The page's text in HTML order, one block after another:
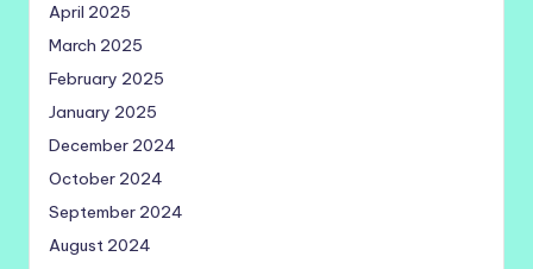
April 2025
March 2025
February 2025
January 2025
December 2024
October 2024
September 2024
August 2024